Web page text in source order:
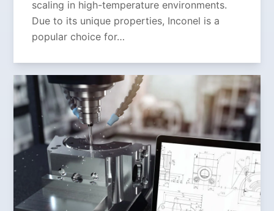
scaling in high-temperature environments.
Due to its unique properties, Inconel is a
popular choice for…